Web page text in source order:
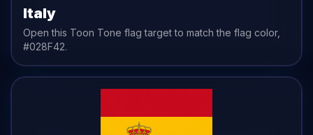
Italy
Open this Toon Tone flag target to match the flag color,
#028F42.